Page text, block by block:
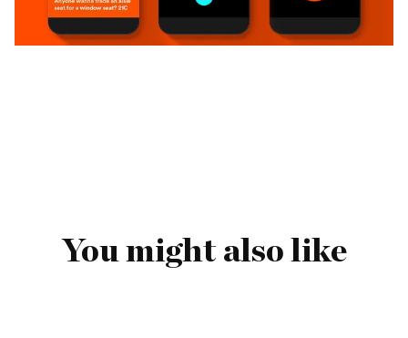
You might also like